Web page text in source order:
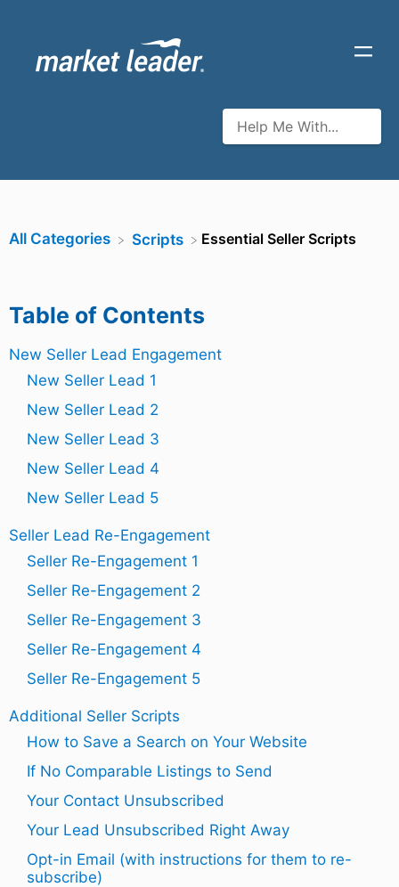
Table of Contents
New Seller Lead Engagement
New Seller Lead 1
New Seller Lead 2
New Seller Lead 3
New Seller Lead 4
New Seller Lead 5
Seller Lead Re-Engagement
Seller Re-Engagement 1
Seller Re-Engagement 2
Seller Re-Engagement 3
Seller Re-Engagement 4
Seller Re-Engagement 5
Additional Seller Scripts
How to Save a Search on Your Website
If No Comparable Listings to Send
Your Contact Unsubscribed
Your Lead Unsubscribed Right Away
Opt-in Email (with instructions for them to re-
subscribe)
All Categories ​Scripts ​Essential Seller Scripts